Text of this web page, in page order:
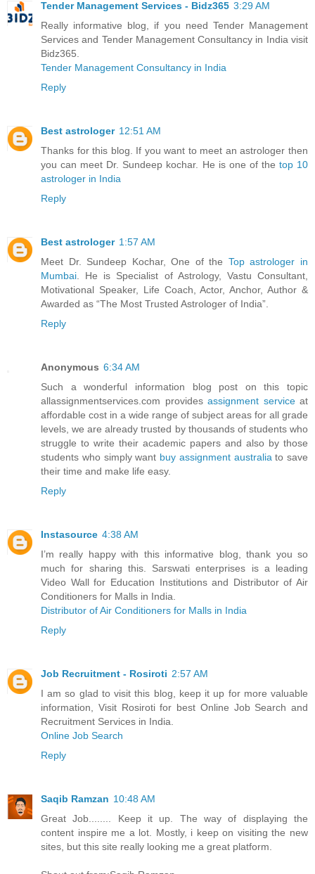
Tender Management Services - Bidz365 3:29 AM
Really informative blog, if you need Tender Management
Services and Tender Management Consultancy in India visit
Bidz365.
Tender Management Consultancy in India
Reply
Best astrologer 12:51 AM
Thanks for this blog. If you want to meet an astrologer then
you can meet Dr. Sundeep kochar. He is one of the top 10
astrologer in India
Reply
Best astrologer 1:57 AM
Meet Dr. Sundeep Kochar, One of the Top astrologer in
Mumbai . He is Specialist of Astrology, Vastu Consultant,
Motivational Speaker, Life Coach, Actor, Anchor, Author &
Awarded as “The Most Trusted Astrologer of India”.
Reply
Anonymous 6:34 AM
Such a wonderful information blog post on this topic
allassignmentservices.com provides assignment serviceat
affordable cost in a wide range of subject areas for all grade
levels, we are already trusted by thousands of students who
struggle to write their academic papers and also by those
students who simply want buy assignment australia to save
their time and make life easy.
Reply
Instasource 4:38 AM
I’m really happy with this informative blog, thank you so
much for sharing this. Sarswati enterprises is a leading
Video Wall for Education Institutions and Distributor of Air
Conditioners for Malls in India.
Distributor of Air Conditioners for Malls in India
Reply
Job Recruitment - Rosiroti 2:57 AM
I am so glad to visit this blog, keep it up for more valuable
information, Visit Rosiroti for best Online Job Search and
Recruitment Services in India.
Online Job Search
Reply
Saqib Ramzan 10:48 AM
Great Job........ Keep it up. The way of displaying the
content inspire me a lot. Mostly, i keep on visiting the new
sites, but this site really looking me a great platform.